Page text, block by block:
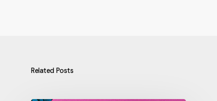
Related Posts